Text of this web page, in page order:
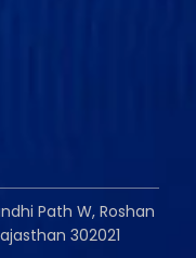
Path W, Roshan
302021